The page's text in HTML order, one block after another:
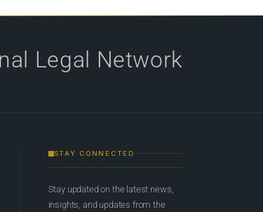
Legal Network
STAY CONNECTED
Stay updated on the latest news,
insights, and updates from the